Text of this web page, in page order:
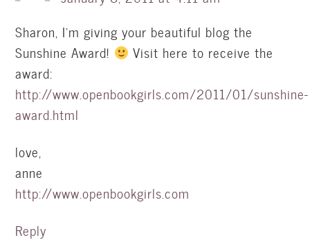
Sharon, I'm giving your beautiful blog the
Sunshine Award!
Visit here to receive the
award:
http://www.openbookgirls.com/2011/01/sunshine-
award.html
love,
anne
http://www.openbookgirls.com
Reply